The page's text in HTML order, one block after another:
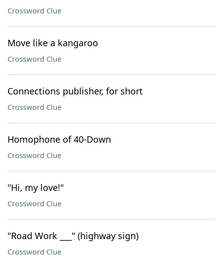
Crossword Clue
Move like a kangaroo
Crossword Clue
Connections publisher, for short
Crossword Clue
Homophone of 40-Down
Crossword Clue
"Hi, my love!"
Crossword Clue
"Road Work ___" (highway sign)
Crossword Clue